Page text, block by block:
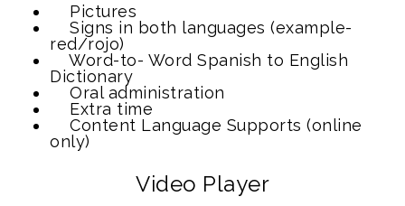
Pictures
Signs in both languages (example-
red/rojo)
Word-to- Word Spanish to English
Dictionary
Oral administration
Extra time
Content Language Supports (online
only)
Video Player